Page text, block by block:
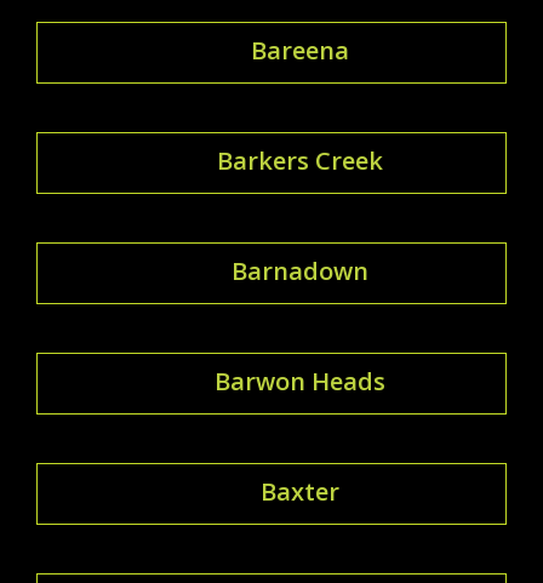
Bareena
Barkers Creek
Barnadown
Barwon Heads
Baxter